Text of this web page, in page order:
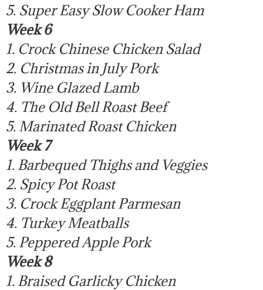
5. Super Easy Slow Cooker Ham
Week 6
1. Crock Chinese Chicken Salad
2. Christmas in July Pork
3. Wine Glazed Lamb
4. The Old Bell Roast Beef
5. Marinated Roast Chicken
Week 7
1. Barbequed Thighs and Veggies
2. Spicy Pot Roast
3. Crock Eggplant Parmesan
4. Turkey Meatballs
5. Peppered Apple Pork
Week 8
1. Braised Garlicky Chicken